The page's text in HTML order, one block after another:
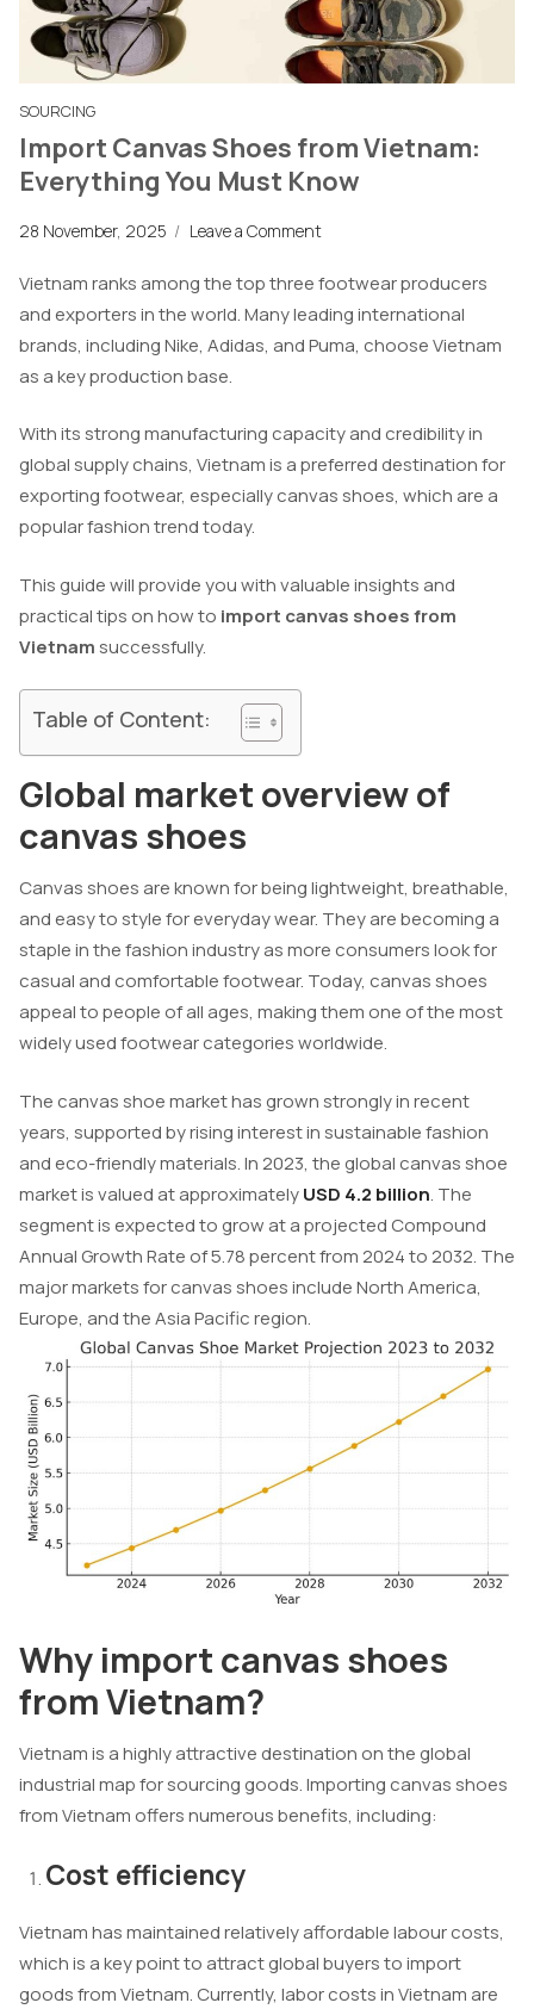
SOURCING
Import Canvas Shoes from Vietnam:
Everything You Must Know
28 November, 2025 / Leave a Comment
Vietnam ranks among the top three footwear producers
and exporters in the world. Many leading international
brands, including Nike, Adidas, and Puma, choose Vietnam
as a key production base.
With its strong manufacturing capacity and credibility in
global supply chains, Vietnam is a preferred destination for
exporting footwear, especially canvas shoes, which are a
popular fashion trend today.
This guide will provide you with valuable insights and
practical tips on how to import canvas shoes from
Vietnamsuccessfully.
Table of Content:
Global market overview of
canvas shoes
Canvas shoes are known for being lightweight, breathable,
and easy to style for everyday wear. They are becoming a
staple in the fashion industry as more consumers look for
casual and comfortable footwear. Today, canvas shoes
appeal to people of all ages, making them one of the most
widely used footwear categories worldwide.
The canvas shoe market has grown strongly in recent
years, supported by rising interest in sustainable fashion
and eco-friendly materials. In 2023, the global canvas shoe
market is valued at approximatelyUSD 4.2 billion. The
segment is expected to grow at a projected Compound
Annual Growth Rate of 5.78 percent from 2024 to 2032. The
major markets for canvas shoes include North America,
Europe, and the Asia Pacific region.
Why import canvas shoes
from Vietnam?
Vietnam is a highly attractive destination on the global
industrial map for sourcing goods. Importing canvas shoes
from Vietnam offers numerous benefits, including:
Cost efficiency
Vietnam has maintained relatively affordable labour costs,
which is a key point to attract global buyers to import
goods from Vietnam. Currently, labor costs in Vietnam are